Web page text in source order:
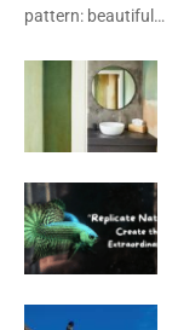
pattern: beautiful…